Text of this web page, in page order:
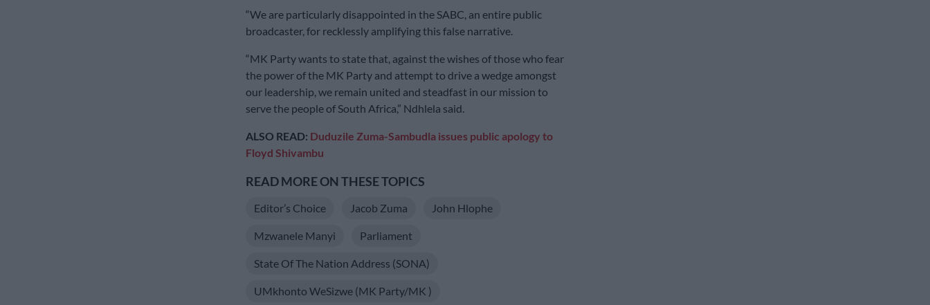
“We are particularly disappointed in the SABC, an entire public
broadcaster, for recklessly amplifying this false narrative.
“MK Party wants to state that, against the wishes of those who fear
the power of the MK Party and attempt to drive a wedge amongst
our leadership, we remain united and steadfast in our mission to
serve the people of South Africa,” Ndhlela said.
ALSO READ: Duduzile Zuma-Sambudla issues public apology to
Floyd Shivambu
READ MORE ON THESE TOPICS
Editor’s Choice Jacob Zuma John Hlophe
Mzwanele Manyi Parliament
State Of The Nation Address (SONA)
UMkhonto WeSizwe (MK Party/MK )